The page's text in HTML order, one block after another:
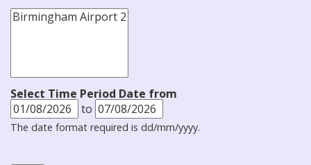
Select Time Period Date from
to
The date format required is dd/mm/yyyy.